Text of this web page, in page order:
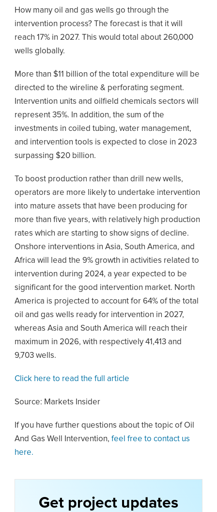
How many oil and gas wells go through the
intervention process? The forecast is that it will
reach 17% in 2027. This would total about 260,000
wells globally.
More than $11 billion of the total expenditure will be
directed to the wireline & perforating segment.
Intervention units and oilfield chemicals sectors will
represent 35%. In addition, the sum of the
investments in coiled tubing, water management,
and intervention tools is expected to close in 2023
surpassing $20 billion.
To boost production rather than drill new wells,
operators are more likely to undertake intervention
into mature assets that have been producing for
more than five years, with relatively high production
rates which are starting to show signs of decline.
Onshore interventions in Asia, South America, and
Africa will lead the 9% growth in activities related to
intervention during 2024, a year expected to be
significant for the good intervention market. North
America is projected to account for 64% of the total
oil and gas wells ready for intervention in 2027,
whereas Asia and South America will reach their
maximum in 2026, with respectively 41,413 and
9,703 wells.
Click here to read the full article
Source: Markets Insider
If you have further questions about the topic of Oil
And Gas Well Intervention, feel free to contact us
here.
Get project updates